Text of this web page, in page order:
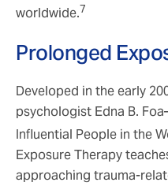
worldwide.7
Prolonged
Developed in the early
psychologist Edna B.
Influential People in the
Exposure Therapy
approaching trauma-